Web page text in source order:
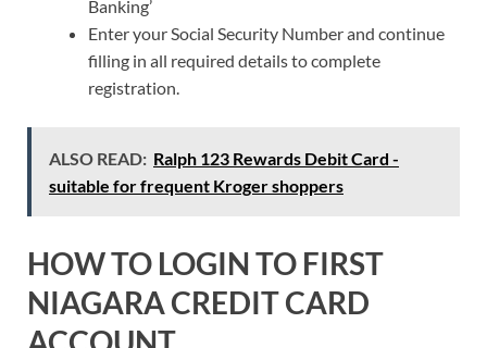
Banking’
Enter your Social Security Number and continue
filling in all required details to complete
registration.
ALSO READ: Ralph 123 Rewards Debit Card -
suitable for frequent Kroger shoppers
HOW TO LOGIN TO FIRST
NIAGARA CREDIT CARD